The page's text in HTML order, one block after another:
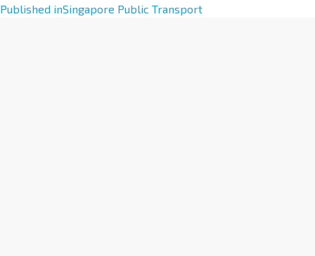
A
Published inSingapore Public Transport